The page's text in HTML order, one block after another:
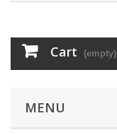
Cart (empty)
MENU